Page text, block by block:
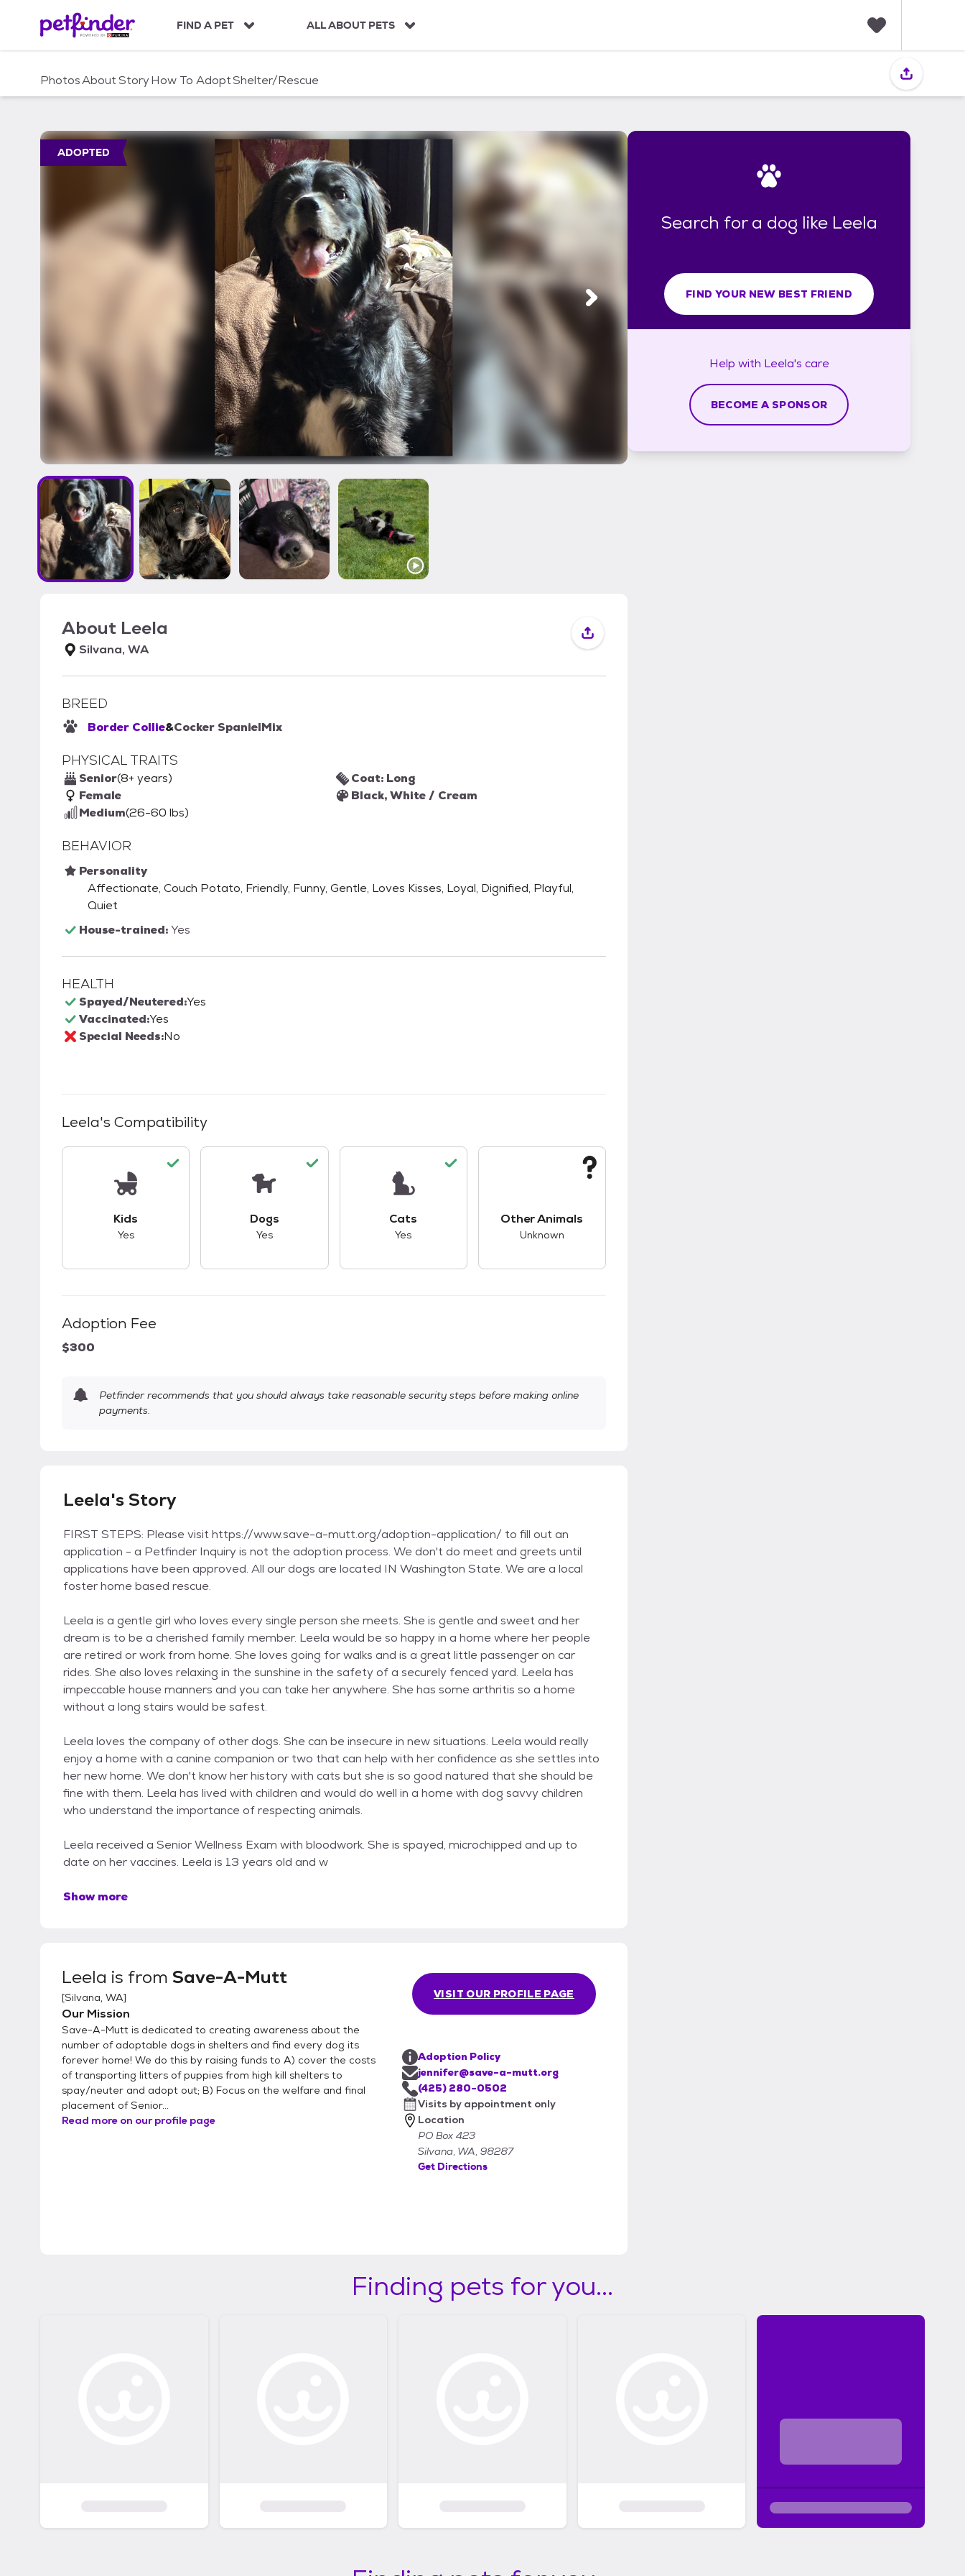
c
FIND A PET ALL ABOUT PETS
i
PhotosAboutStoryHow To AdoptShelter/Rescue
ADOPTED
About Leela
Silvana, WA
BREED
Border Collie&Cocker SpanielMix
PHYSICAL TRAITS
Senior(8+ years)
Female
Medium(26-60 lbs)
Coat: Long
Black, White / Cream
BEHAVIOR
Personality
Affectionate, Couch Potato, Friendly, Funny, Gentle, Loves Kisses, Loyal, Dignified, Playful,
Quiet
House-trained:Yes
HEALTH
Spayed/Neutered:Yes
Vaccinated:Yes
Special Needs:No
Leela's Compatibility
Kids
Yes
Dogs
Yes
Cats
Yes
Other Animals
Unknown
Adoption Fee
$300
Petfinder recommends that you should always take reasonable security steps before making online
payments.
Leela's Story
FIRST STEPS: Please visit https://www.save-a-mutt.org/adoption-application/ to fill out an
application - a Petfinder Inquiry is not the adoption process. We don't do meet and greets until
applications have been approved. All our dogs are located IN Washington State. We are a local
foster home based rescue.
Leela is a gentle girl who loves every single person she meets. She is gentle and sweet and her
dream is to be a cherished family member. Leela would be so happy in a home where her people
are retired or work from home. She loves going for walks and is a great little passenger on car
rides. She also loves relaxing in the sunshine in the safety of a securely fenced yard. Leela has
impeccable house manners and you can take her anywhere. She has some arthritis so a home
without a long stairs would be safest.
Leela loves the company of other dogs. She can be insecure in new situations. Leela would really
enjoy a home with a canine companion or two that can help with her confidence as she settles into
her new home. We don't know her history with cats but she is so good natured that she should be
fine with them. Leela has lived with children and would do well in a home with dog savvy children
who understand the importance of respecting animals.
Leela received a Senior Wellness Exam with bloodwork. She is spayed, microchipped and up to
date on her vaccines. Leela is 13 years old and w
Show more
Leela is from Save-A-Mutt
[Silvana, WA]
Our Mission
Save-A-Mutt is dedicated to creating awareness about the
number of adoptable dogs in shelters and find every dog its
forever home! We do this by raising funds to A) cover the costs
of transporting litters of puppies from high kill shelters to
spay/neuter and adopt out; B) Focus on the welfare and final
placement of Senior...
Read more on our profile page
VISIT OUR PROFILE PAGE
Adoption Policy
jennifer@save-a-mutt.org
(425) 280-0502
Visits by appointment only
Location
PO Box 423
Silvana, WA, 98287
Get Directions
Search for a dog like Leela
FIND YOUR NEW BEST FRIEND
Help with Leela's care
BECOME A SPONSOR
Finding pets for you...